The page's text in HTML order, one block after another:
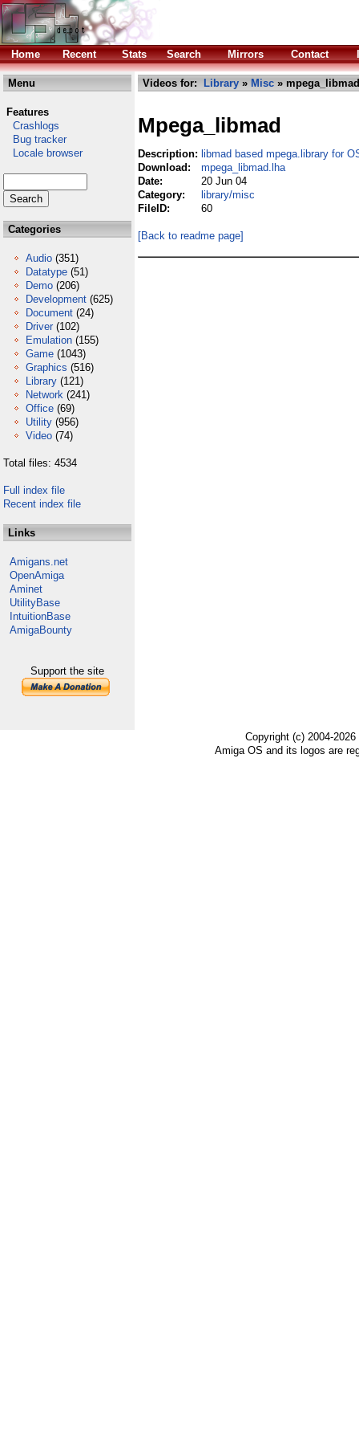
Home Recent Stats Search Mirrors Contact
Menu
Features
Crashlogs
Bug tracker
Locale browser
Categories
Audio (351)
Datatype (51)
Demo (206)
Development (625)
Document (24)
Driver (102)
Emulation (155)
Game (1043)
Graphics (516)
Library (121)
Network (241)
Office (69)
Utility (956)
Video (74)
Total files: 4534
Full index file
Recent index file
Links
Amigans.net
OpenAmiga
Aminet
UtilityBase
IntuitionBase
AmigaBounty
Support the site
Videos for: Library » Misc »
Mpega_libmad
Description: libmad based mpega.library for
Download:
mpega_libmad.lha
Date:
20 Jun 04
Category:
library/misc
FileID:
60
[Back to readme page]
Copyright (c) 2004-
Amiga OS and its logos are